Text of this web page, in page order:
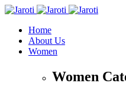
Home
About Us
Women
Women